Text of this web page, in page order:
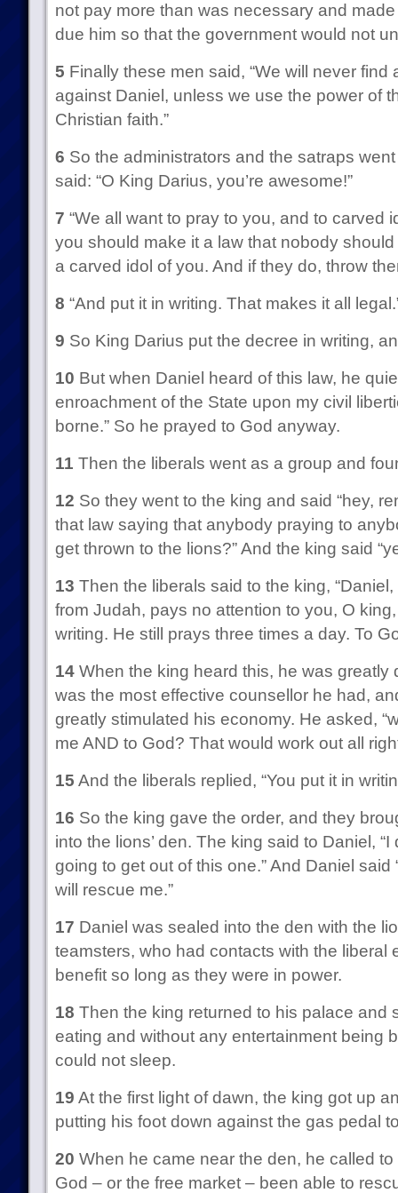
not pay more than was necessary and
due him so that the government would not
5 Finally these men said, “We will never find
against Daniel, unless we use the power of
Christian faith.”
6 So the administrators and the satraps
said: “O King Darius, you’re awesome!”
7 “We all want to pray to you, and to carved
you should make it a law that nobody
a carved idol of you. And if they do, throw
8 “And put it in writing. That makes it all
9 So King Darius put the decree in writing,
10 But when Daniel heard of this law, he
enroachment of the State upon my civil
borne.” So he prayed to God anyway.
11 Then the liberals went as a group and
12 So they went to the king and said “hey,
that law saying that anybody praying to
get thrown to the lions?” And the king said
13 Then the liberals said to the king,
from Judah, pays no attention to you, O
writing. He still prays three times a day. To
14When the king heard this, he was greatly
was the most effective counsellor he had,
greatly stimulated his economy. He asked,
me AND to God? That would work out all
15 And the liberals replied, “You put it in
16 So the king gave the order, and they
into the lions’ den. The king said to Daniel, “I
going to get out of this one.” And Daniel said
will rescue me.”
17 Daniel was sealed into the den with the
teamsters, who had contacts with the liberal
benefit so long as they were in power.
18 Then the king returned to his palace and
eating and without any entertainment being
could not sleep.
19 At the first light of dawn, the king got up
putting his foot down against the gas pedal
20 When he came near the den, he called to
God – or the free market – been able to